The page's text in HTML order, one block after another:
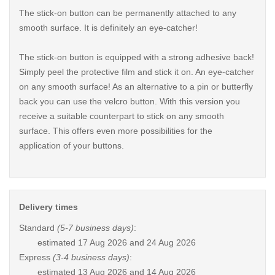
The stick-on button can be permanently attached to any
smooth surface. It is definitely an eye-catcher!
The stick-on button is equipped with a strong adhesive back!
Simply peel the protective film and stick it on. An eye-catcher
on any smooth surface! As an alternative to a pin or butterfly
back you can use the velcro button. With this version you
receive a suitable counterpart to stick on any smooth
surface. This offers even more possibilities for the
application of your buttons.
Delivery times
Standard (5-7 business days):
estimated 17 Aug 2026 and 24 Aug 2026
Express (3-4 business days):
estimated 13 Aug 2026 and 14 Aug 2026